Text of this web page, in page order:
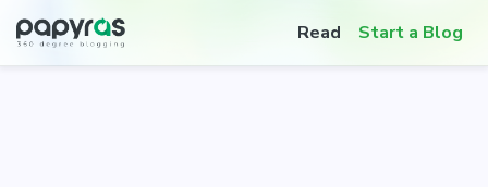
Read Start a Blog